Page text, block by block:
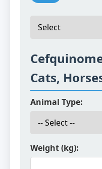
Cats,
Animal Type:
Weight (kg):